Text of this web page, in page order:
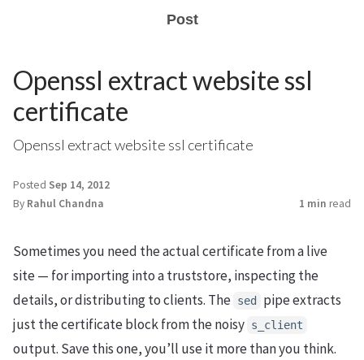
Post
Openssl extract website ssl
certificate
Openssl extract website ssl certificate
Posted Sep 14, 2012
By Rahul Chandna 1 min read
Sometimes you need the actual certificate from a live
site — for importing into a truststore, inspecting the
details, or distributing to clients. The sed
pipe extracts
just the certificate block from the noisy s_client
output. Save this one, you’ll use it more than you think.